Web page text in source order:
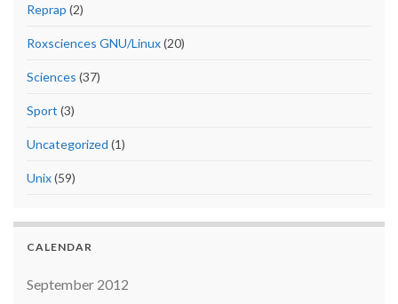
Reprap (2)
Roxsciences GNU/Linux(20)
Sciences (37)
Sport (3)
Uncategorized (1)
Unix(59)
CALENDAR
September 2012